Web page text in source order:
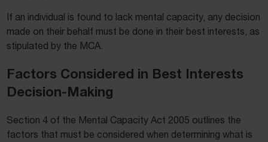
If an individual is found to lack mental capacity, any decision
made on their behalf must be done in their best interests, as
stipulated by the MCA.
Factors Considered in Best Interests
Decision-Making
Section 4 of the Mental Capacity Act 2005 outlines the
factors that must be considered when determining what is